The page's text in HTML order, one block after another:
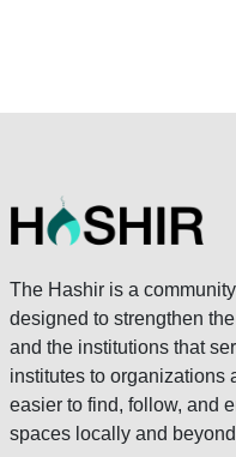
The Hashir is a
designed to strengthen
and the institutions that
institutes to organizations
easier to find, follow, and
spaces locally and